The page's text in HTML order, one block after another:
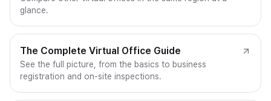
glance.
The Complete Virtual Office Guide
See the full picture, from the basics to business
registration and on-site inspections.